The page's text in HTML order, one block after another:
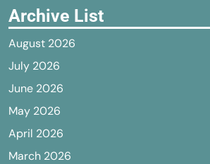
Archive List
August 2026
July 2026
June 2026
May 2026
April 2026
March 2026